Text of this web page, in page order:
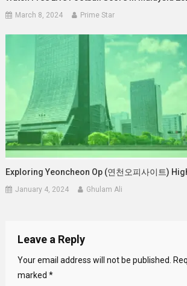
March 8, 2024 Prime Star
Exploring Yeoncheon Op (연천오피사이트)
January 4, 2024 Ghulam Ali
Leave a Reply
Your email address will not be published.
marked *